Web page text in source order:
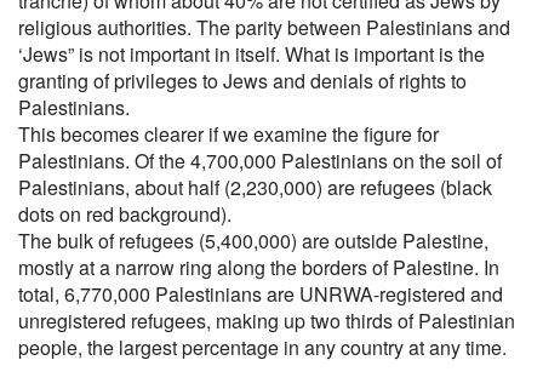
religious authorities. The parity between Palestinians and
‘Jews” is not important in itself. What is important is the
granting of privileges to Jews and denials of rights to
Palestinians.
This becomes clearer if we examine the figure for
Palestinians. Of the 4,700,000 Palestinians on the soil of
Palestinians, about half (2,230,000) are refugees (black
dots on red background).
The bulk of refugees (5,400,000) are outside Palestine,
mostly at a narrow ring along the borders of Palestine. In
total, 6,770,000 Palestinians are UNRWA-registered and
unregistered refugees, making up two thirds of Palestinian
people, the largest percentage in any country at any time.